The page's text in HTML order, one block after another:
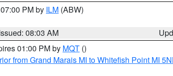
PM by ILM (ABW)
08:03 AM
01:00 PM by MQT ()
from Grand Marais MI to Whitefish Point MI